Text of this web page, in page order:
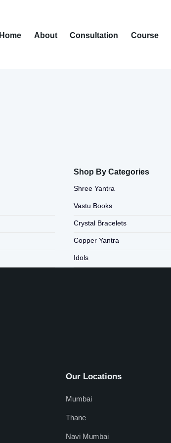
Home About Consultation Course
Shop By Categories
Shree Yantra
Vastu Books
Crystal Bracelets
Copper Yantra
Idols
Our Locations
Mumbai
Thane
Navi Mumbai